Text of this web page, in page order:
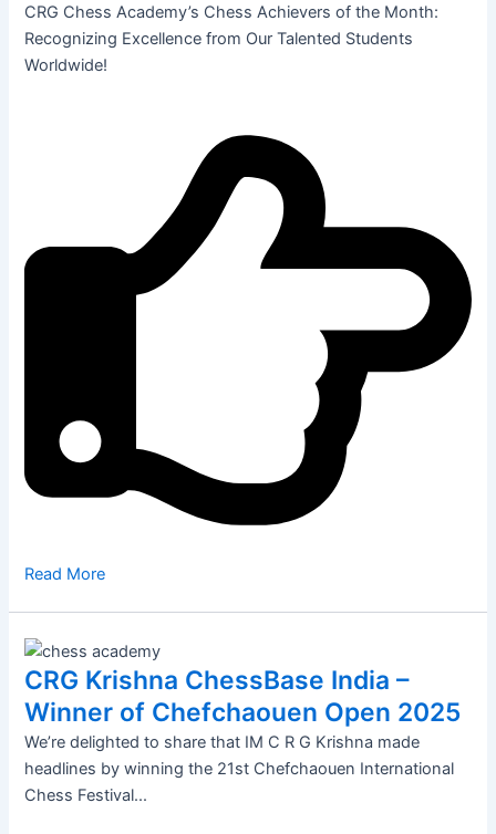
CRG Chess Academy’s Chess Achievers of the Month:
Recognizing Excellence from Our Talented Students
Worldwide!
Read More
CRG Krishna ChessBase India –
Winner of Chefchaouen Open 2025
We’re delighted to share that IM C R G Krishna made
headlines by winning the 21st Chefchaouen International
Chess Festival...